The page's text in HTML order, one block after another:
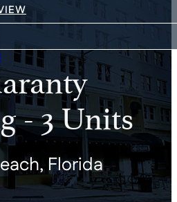
- 3 Units
Florida